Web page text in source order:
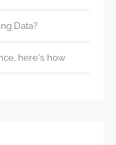
Data?
here’s how